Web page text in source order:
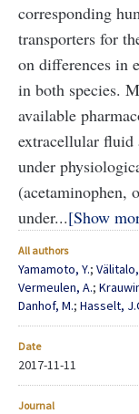
corresponding
transporters for
on differences in
in both species.
available
extracellular fluid
under
(acetaminophen,
under... Show
All authors
Yamamoto, Y.; Välitalo,
Vermeulen, A.;
Danhof, M.; Hasselt,
Date
2017-11-11
Journal